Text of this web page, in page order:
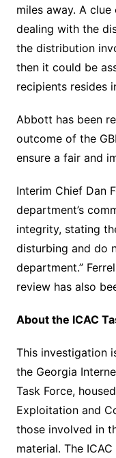
miles away. A
dealing with the
the distribution
then it could be
recipients resides
Abbott has been
outcome of the
ensure a fair and
Interim Chief Dan
department’s
integrity, stating
disturbing and do
department.”
review has also
About the ICAC
This investigation
the Georgia
Task Force,
Exploitation and
those involved in
material. The